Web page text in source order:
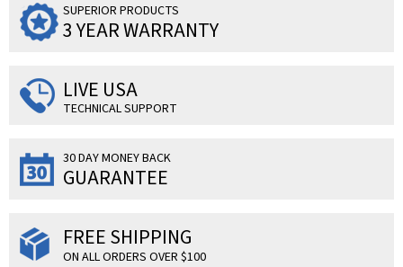
SUPERIOR PRODUCTS
3 YEAR WARRANTY
LIVE USA
TECHNICAL SUPPORT
30 DAY MONEY BACK
GUARANTEE
FREE SHIPPING
ON ALL ORDERS OVER $100